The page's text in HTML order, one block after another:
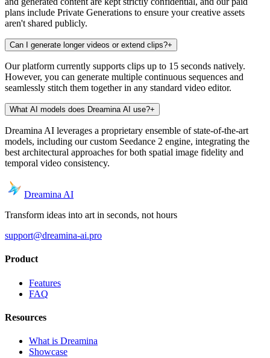
plans include Private Generations to ensure your creative assets
aren't shared publicly.
Can I generate longer videos or extend clips?+
Our platform currently supports clips up to 15 seconds natively.
However, you can generate multiple continuous sequences and
seamlessly stitch them together in any standard video editor.
What AI models does Dreamina AI use?+
Dreamina AI leverages a proprietary ensemble of state-of-the-art
models, including our custom Seedance 2 engine, integrating the
best architectural approaches for both spatial image fidelity and
temporal video consistency.
Dreamina AI
Transform ideas into art in seconds, not hours
support@dreamina-ai.pro
Product
Features
FAQ
Resources
What is Dreamina
Showcase